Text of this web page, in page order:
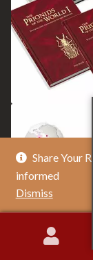
Share Your
informed
Dismiss